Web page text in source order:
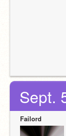
Sept.
Failord